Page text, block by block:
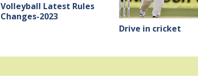
Volleyball Latest Rules
Changes-2023
Drive in cricket